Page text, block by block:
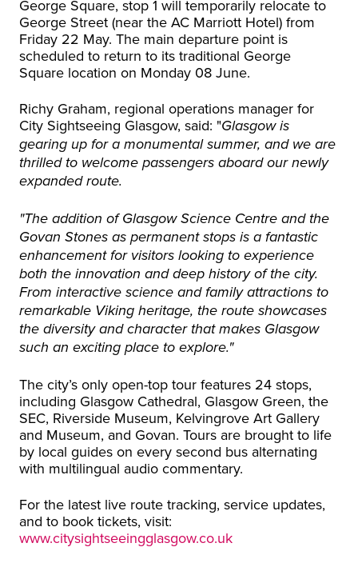
George Square, stop 1 will temporarily relocate to
George Street (near the AC Marriott Hotel) from
Friday 22 May. The main departure point is
scheduled to return to its traditional George
Square location on Monday 08 June.
Richy Graham, regional operations manager for
City Sightseeing Glasgow, said: "Glasgow is
gearing up for a monumental summer, and we are
thrilled to welcome passengers aboard our newly
expanded route.
"The addition of Glasgow Science Centre and the
Govan Stones as permanent stops is a fantastic
enhancement for visitors looking to experience
both the innovation and deep history of the city.
From interactive science and family attractions to
remarkable Viking heritage, the route showcases
the diversity and character that makes Glasgow
such an exciting place to explore."
The city’s only open-top tour features 24 stops,
including Glasgow Cathedral, Glasgow Green, the
SEC, Riverside Museum, Kelvingrove Art Gallery
and Museum, and Govan. Tours are brought to life
by local guides on every second bus alternating
with multilingual audio commentary.
For the latest live route tracking, service updates,
and to book tickets, visit:
www.citysightseeingglasgow.co.uk